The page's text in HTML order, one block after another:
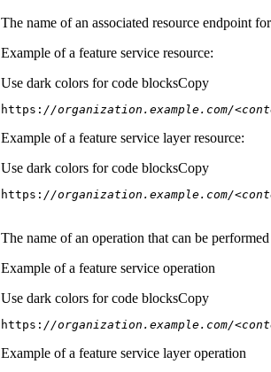
The name of an associated resource endpoint
Example of a feature service resource:
Use dark colors for code blocksCopy
https: //organization.example.com/
Example of a feature service layer resource:
Use dark colors for code blocksCopy
https: //organization.example.com/
The name of an operation that can be
Example of a feature service operation
Use dark colors for code blocksCopy
https: //organization.example.com/
Example of a feature service layer operation